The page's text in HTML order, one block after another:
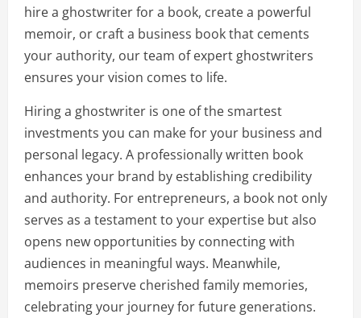
hire a ghostwriter for a book, create a powerful
memoir, or craft a business book that cements
your authority, our team of expert ghostwriters
ensures your vision comes to life.
Hiring a ghostwriter is one of the smartest
investments you can make for your business and
personal legacy. A professionally written book
enhances your brand by establishing credibility
and authority. For entrepreneurs, a book not only
serves as a testament to your expertise but also
opens new opportunities by connecting with
audiences in meaningful ways. Meanwhile,
memoirs preserve cherished family memories,
celebrating your journey for future generations.